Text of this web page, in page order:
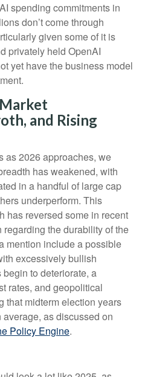
spending commitments in
don’t come through
given some of it is
privately held OpenAI
yet have the business model
and Rising
as 2026 approaches, we
has weakened, with
in a handful of large cap
underperform. This
reversed some in recent
the durability of the
mention include a possible
excessively bullish
to deteriorate, a
rates, and geopolitical
that midterm election years
as discussed on
Policy Engine.